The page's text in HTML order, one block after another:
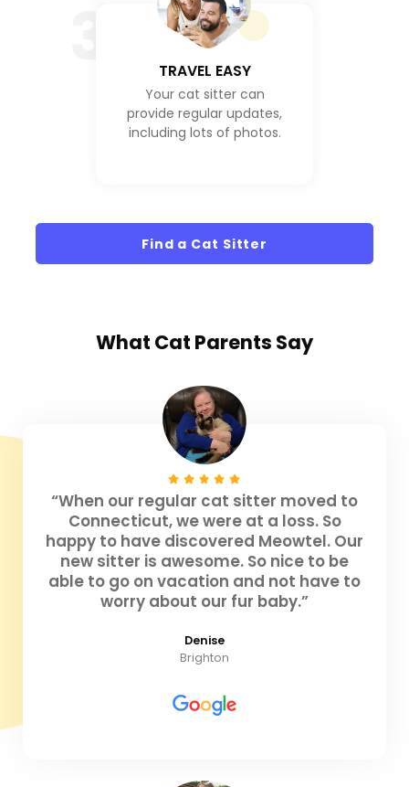
TRAVEL EASY
Your cat sitter can
provide regular updates,
including lots of photos.
Find a Cat Sitter
What Cat Parents Say
“When our regular cat sitter moved to
Connecticut, we were at a loss. So
happy to have discovered Meowtel. Our
new sitter is awesome. So nice to be
able to go on vacation and not have to
worry about our fur baby.”
Denise
Brighton